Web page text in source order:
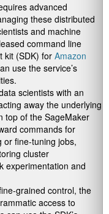
advanced
these distributed
and machine
command line
kit (SDK) for Amazon
use the service’s
scientists with an
away the underlying
top of the SageMaker
commands for
or fine-tuning jobs,
cluster
experimentation and
grained control, the
access to